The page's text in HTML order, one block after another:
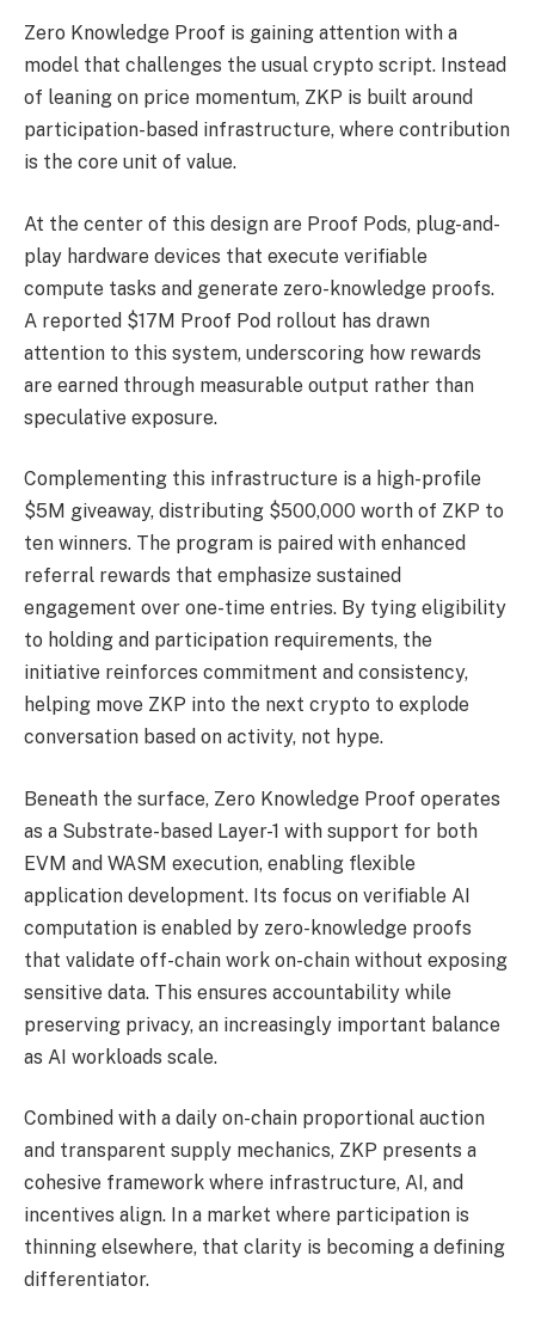
Zero Knowledge Proof is gaining attention with a
model that challenges the usual crypto script. Instead
of leaning on price momentum, ZKP is built around
participation-based infrastructure, where contribution
is the core unit of value.
At the center of this design are Proof Pods, plug-and-
play hardware devices that execute verifiable
compute tasks and generate zero-knowledge proofs.
A reported $17M Proof Pod rollout has drawn
attention to this system, underscoring how rewards
are earned through measurable output rather than
speculative exposure.
Complementing this infrastructure is a high-profile
$5M giveaway, distributing $500,000 worth of ZKP to
ten winners. The program is paired with enhanced
referral rewards that emphasize sustained
engagement over one-time entries. By tying eligibility
to holding and participation requirements, the
initiative reinforces commitment and consistency,
helping move ZKP into the next crypto to explode
conversation based on activity, not hype.
Beneath the surface, Zero Knowledge Proof operates
as a Substrate-based Layer-1 with support for both
EVM and WASM execution, enabling flexible
application development. Its focus on verifiable AI
computation is enabled by zero-knowledge proofs
that validate off-chain work on-chain without exposing
sensitive data. This ensures accountability while
preserving privacy, an increasingly important balance
as AI workloads scale.
Combined with a daily on-chain proportional auction
and transparent supply mechanics, ZKP presents a
cohesive framework where infrastructure, AI, and
incentives align. In a market where participation is
thinning elsewhere, that clarity is becoming a defining
differentiator.